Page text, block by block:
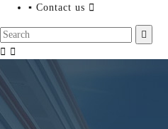
▪ Contact us 

 